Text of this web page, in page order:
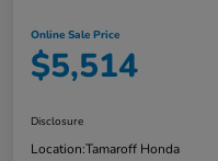
Online Sale Price
$5,514
Disclosure
Location:Tamaroff Honda